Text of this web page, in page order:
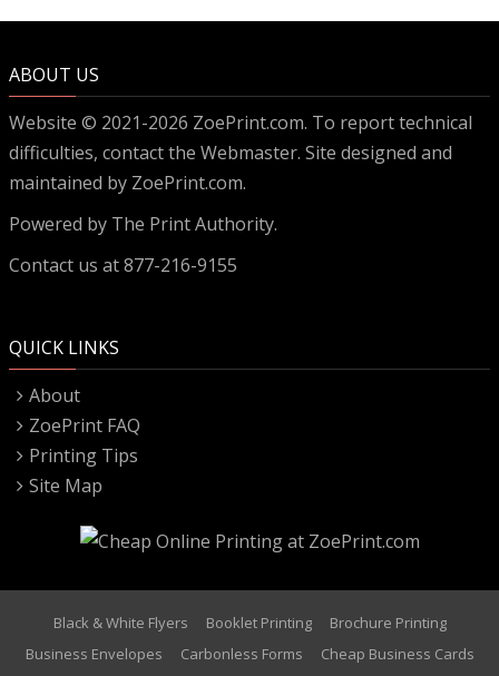
ABOUT US
Website © 2021-2026 ZoePrint.com. To report technical
difficulties, contact the Webmaster. Site designed and
maintained by ZoePrint.com.
Powered by The Print Authority.
Contact us at 877-216-9155
QUICK LINKS
About
ZoePrint FAQ
Printing Tips
Site Map
Black & White Flyers Booklet Printing
Brochure Printing
Business Envelopes
Carbonless Forms
Cheap Business Cards